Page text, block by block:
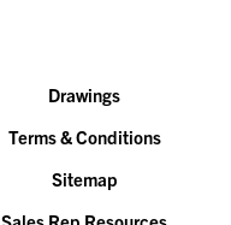
Drawings
Terms & Conditions
Sitemap
Sales Rep Resources